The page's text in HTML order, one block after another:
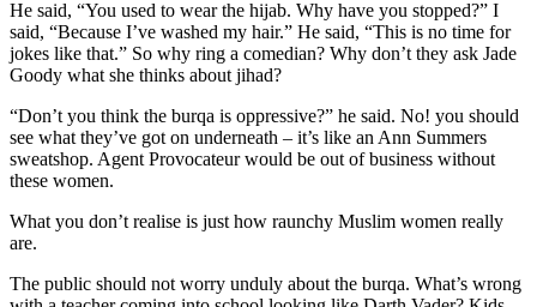
He said, “You used to wear the hijab. Why have you stopped?” I
said, “Because I’ve washed my hair.” He said, “This is no time for
jokes like that.” So why ring a comedian? Why don’t they ask Jade
Goody what she thinks about jihad?
“Don’t you think the burqa is oppressive?” he said. No! you should
see what they’ve got on underneath – it’s like an Ann Summers
sweatshop. Agent Provocateur would be out of business without
these women.
What you don’t realise is just how raunchy Muslim women really
are.
The public should not worry unduly about the burqa. What’s wrong